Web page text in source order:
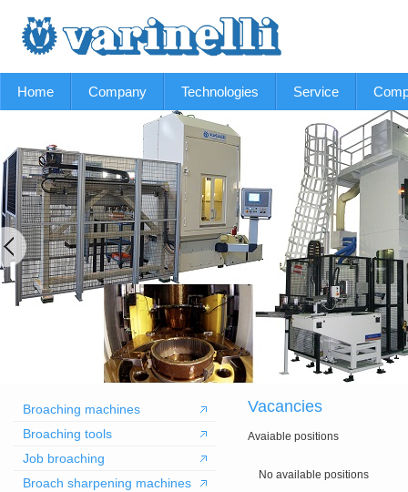
Home Company Technologies Service
Broaching machines
Broaching tools
Job broaching
Broach sharpening machines
Vacancies
Avaiable positions
No available positions